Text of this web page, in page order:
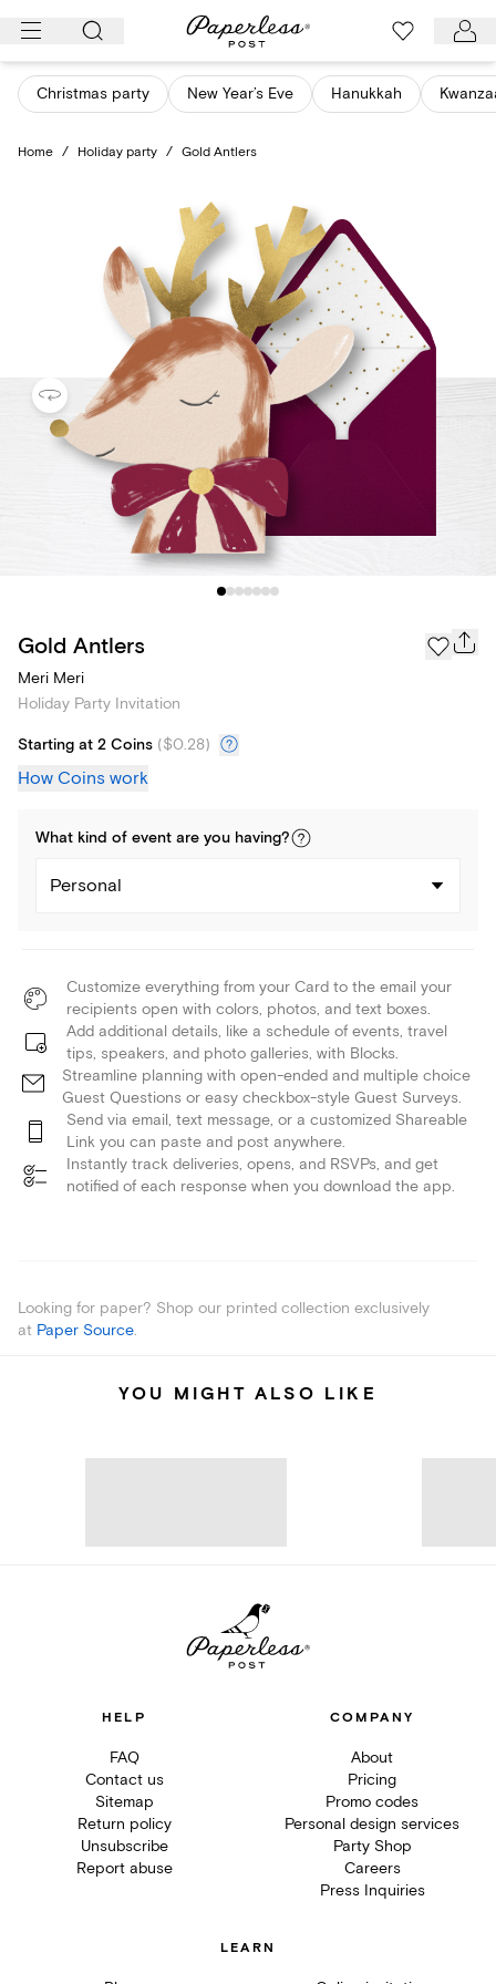
Skip
content
Christmas party New Year’s Eve Hanukkah
Home / Holiday party / Gold Antlers
Gold Antlers
Meri Meri
Holiday Party Invitation
Starting at 2 Coins ($0.28)
How Coins work
What kind of event are you having?
Personal
Customize everything from your Card to the email your
recipients open with colors, photos, and text boxes.
Add additional details, like a schedule of events, travel
tips, speakers, and photo galleries, with Blocks.
Streamline planning with open-ended and multiple choice
Guest Questions or easy checkbox-style Guest Surveys.
Send via email, text message, or a customized Shareable
Link you can paste and post anywhere.
Instantly track deliveries, opens, and RSVPs, and get
notified of each response when you download the app.
Looking for paper? Shop our printed collection exclusively
at Paper Source.
YOU MIGHT ALSO LIKE
HELP
FAQ
Contact us
Sitemap
Return policy
Unsubscribe
Report abuse
COMPANY
About
Pricing
Promo codes
Personal design services
Party Shop
Careers
Press Inquiries
LEARN